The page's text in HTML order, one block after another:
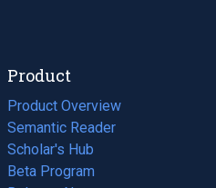
Product
Product Overview
Semantic Reader
Scholar's Hub
Beta Program